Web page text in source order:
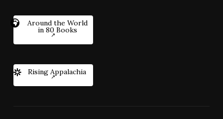
Around the World
in 80 Books
Rising Appalachia